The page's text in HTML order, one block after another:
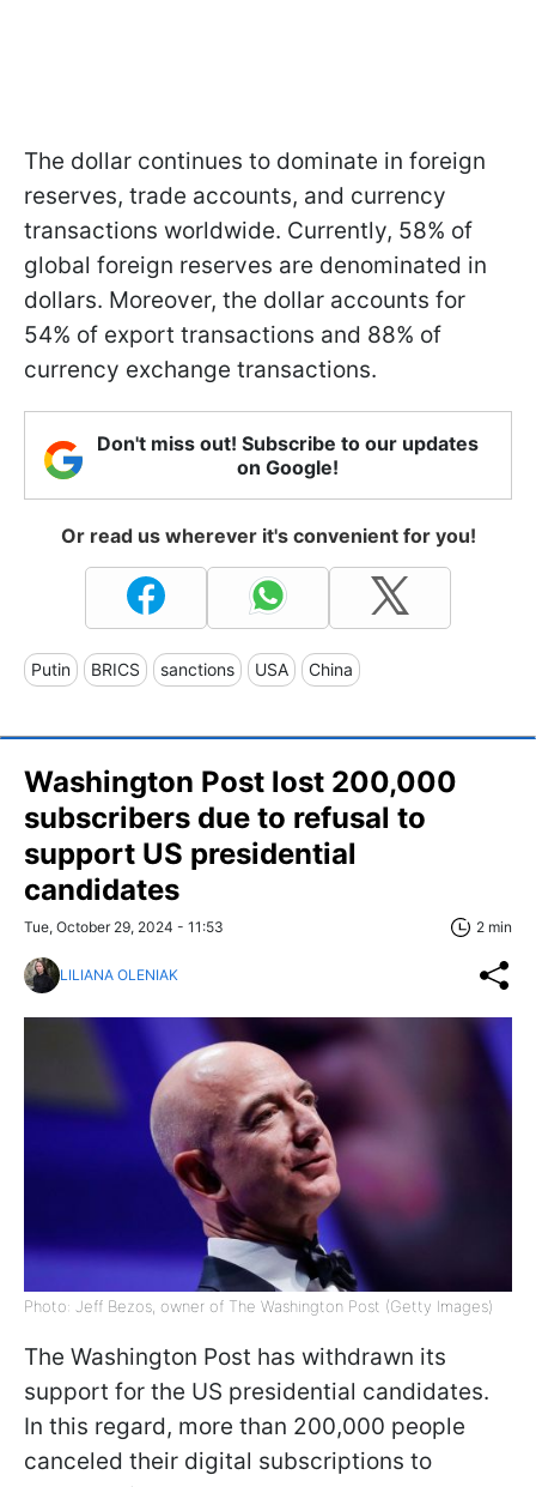
The dollar continues to dominate in foreign
reserves, trade accounts, and currency
transactions worldwide. Currently, 58% of
global foreign reserves are denominated in
dollars. Moreover, the dollar accounts for
54% of export transactions and 88% of
currency exchange transactions.
Don't miss out! Subscribe to our updates
on Google!
Or read us wherever it's convenient for you!
Putin BRICS sanctions USA China
Washington Post lost 200,000
subscribers due to refusal to
support US presidential
candidates
Tue, October 29, 2024 - 11:53 2 min
LILIANA OLENIAK
Photo: Jeff Bezos, owner of The Washington Post (Getty Images)
The Washington Post has withdrawn its
support for the US presidential candidates.
In this regard, more than 200,000 people
canceled their digital subscriptions to